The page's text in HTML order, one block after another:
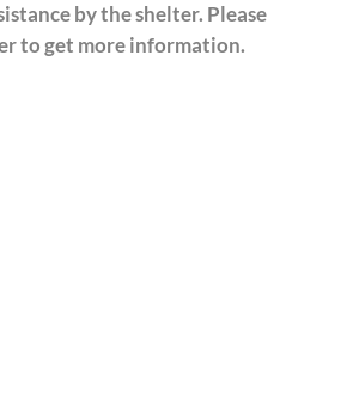
by the shelter. Please
to get more information.